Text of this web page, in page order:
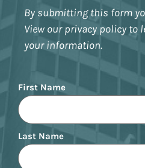
By submitting this form
View our privacy policy to
your information.
Name
First Name
Last Name